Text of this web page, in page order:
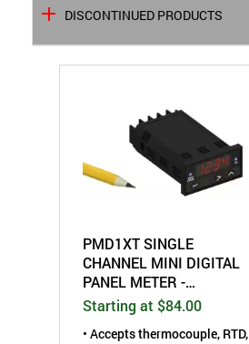
DISCONTINUED PRODUCTS
PMD1XT SINGLE
CHANNEL MINI DIGITAL
PANEL METER -
UNIVERSAL INPUT -
WITH ANALOG OUTPUT
Starting at $84.00
• Accepts thermocouple, RTD,